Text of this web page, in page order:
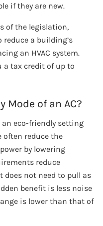
if they are new.
of the legislation,
reduce a building’s
an HVAC system.
a tax credit of up to
Mode of an AC?
eco-friendly setting
often reduce the
by lowering
reduce
not need to pull as
benefit is less noise
is lower than that of